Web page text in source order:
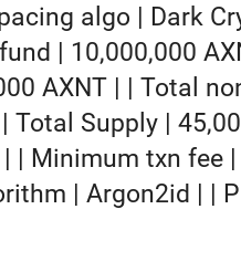
algo | Dark
| 10,000,000
AXNT | | Total
Total Supply |
| Minimum txn fee |
| Argon2id | |